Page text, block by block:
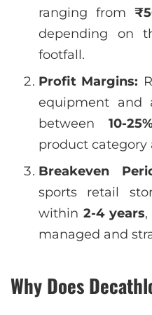
ranging from
depending on
footfall.
Profit Margins:
equipment and
between 10-
product category
Breakeven
sports retail
within2-4 years
managed and
Why Does